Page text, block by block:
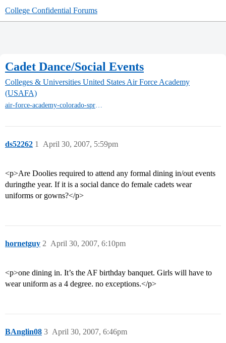
College Confidential Forums
Cadet Dance/Social Events
Colleges & Universities United States Air Force Academy
(USAFA)
air-force-academy-colorado-springs
ds52262 April 30, 2007, 5:59pm
1
<p>Are Doolies required to attend any formal dining in/out events
duringthe year. If it is a social dance do female cadets wear
uniforms or gowns?</p>
hornetguy April 30, 2007, 6:10pm
2
<p>one dining in. It’s the AF birthday banquet. Girls will have to
wear uniform as a 4 degree. no exceptions.</p>
BAnglin08 April 30, 2007, 6:46pm
3